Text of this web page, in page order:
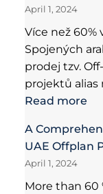
April 1, 2024
Více než 60%
Spojených
prodej tzv.
projektů
Read more
A
UAE Offplan
April 1, 2024
More than 60